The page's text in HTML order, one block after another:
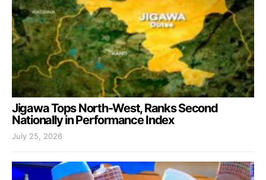
Jigawa Tops North-West, Ranks Second
Nationally in Performance Index
July 25, 2026